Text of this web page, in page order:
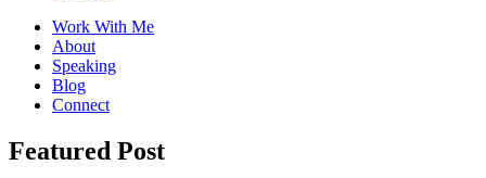
Work With Me
About
Speaking
Blog
Connect
Featured Post